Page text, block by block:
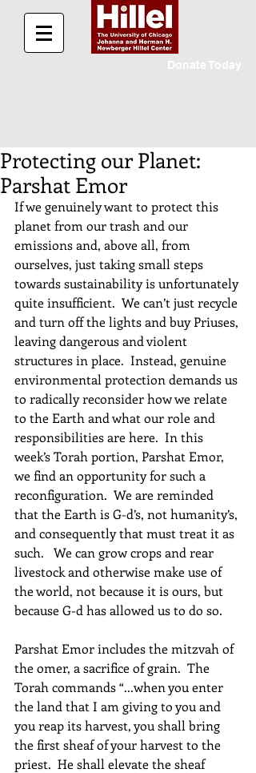
Donate Today
Protecting our Planet:
Parshat Emor
If we genuinely want to protect this
planet from our trash and our
emissions and, above all, from
ourselves, just taking small steps
towards sustainability is unfortunately
quite insufficient.  We can’t just recycle
and turn off the lights and buy Priuses,
leaving dangerous and violent
structures in place.  Instead, genuine
environmental protection demands us
to radically reconsider how we relate
to the Earth and what our role and
responsibilities are here.  In this
week’s Torah portion, Parshat Emor,
we find an opportunity for such a
reconfiguration.  We are reminded
that the Earth is G-d’s, not humanity’s,
and consequently that must treat it as
such.   We can grow crops and rear
livestock and otherwise make use of
the world, not because it is ours, but
because G-d has allowed us to do so.
Parshat Emor includes the mitzvah of
the omer, a sacrifice of grain.  The
Torah commands “...when you enter
the land that I am giving to you and
you reap its harvest, you shall bring
the first sheaf of your harvest to the
priest.  He shall elevate the sheaf